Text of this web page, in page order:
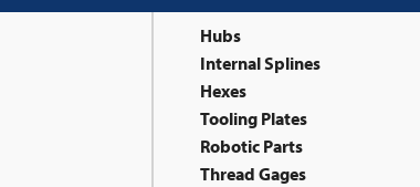
Hubs
Internal Splines
Hexes
Tooling Plates
Robotic Parts
Thread Gages